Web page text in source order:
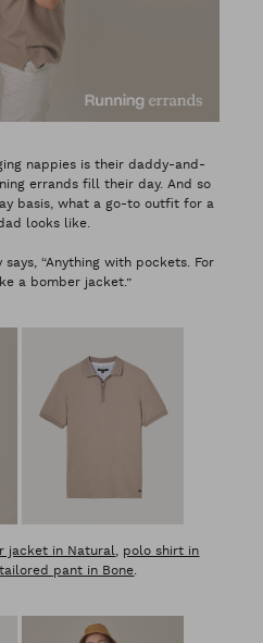
nappies is their daddy-and-
errands fill their day. And so
basis, what a go-to outfit for a
looks like.
“Anything with pockets. For
a bomber jacket.”
jacket in Natural
polo shirt in
tailored pant in Bone